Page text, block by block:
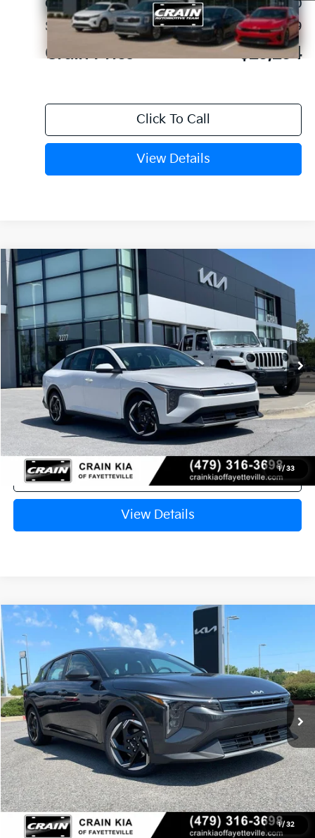
Crain Customer Discount:
-$610
Service & Handling Fee
+$129
Crain Price $25,254
Click To Call
View Details
1/ 33
2026 Kia K4EX
VIN: 3KPFU4DE1TE378660Stock:6KV6683
In Stock Ext.
Window Sticker
MSRP:
$26,130
Crain Customer Discount:
-$638
Service & Handling Fee
+$129
Crain Price $25,621
Click To Call
View Details
Compare Vehicle
1/ 32
2026Kia K4EX
VIN: 3KPFX5DE4TE378097 Stock: 6KN1827
In Stock Ext.
MSRP:
$26,235
Crain Customer Discount:
-$621
Service & Handling Fee
+$129
Crain Price $25,743
Click To Call
Compare Vehicle